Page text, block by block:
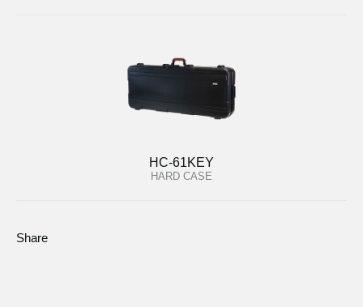
HC-61KEY
HARD CASE
Share